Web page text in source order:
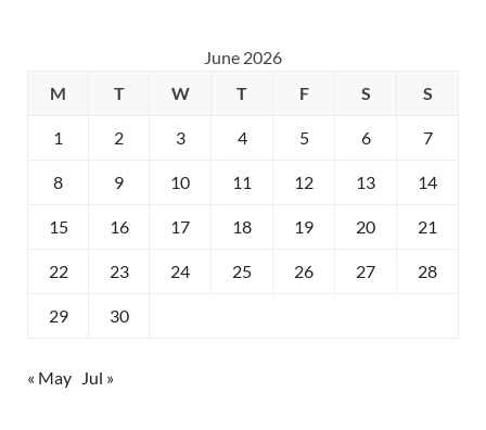
June 2026
M
T W T F S S
1 2 3 4 5 6 7
8 9 10 11 12 13 14
15 16 17 18 19 20 21
22 23 24 25 26 27 28
29 30
« May Jul »